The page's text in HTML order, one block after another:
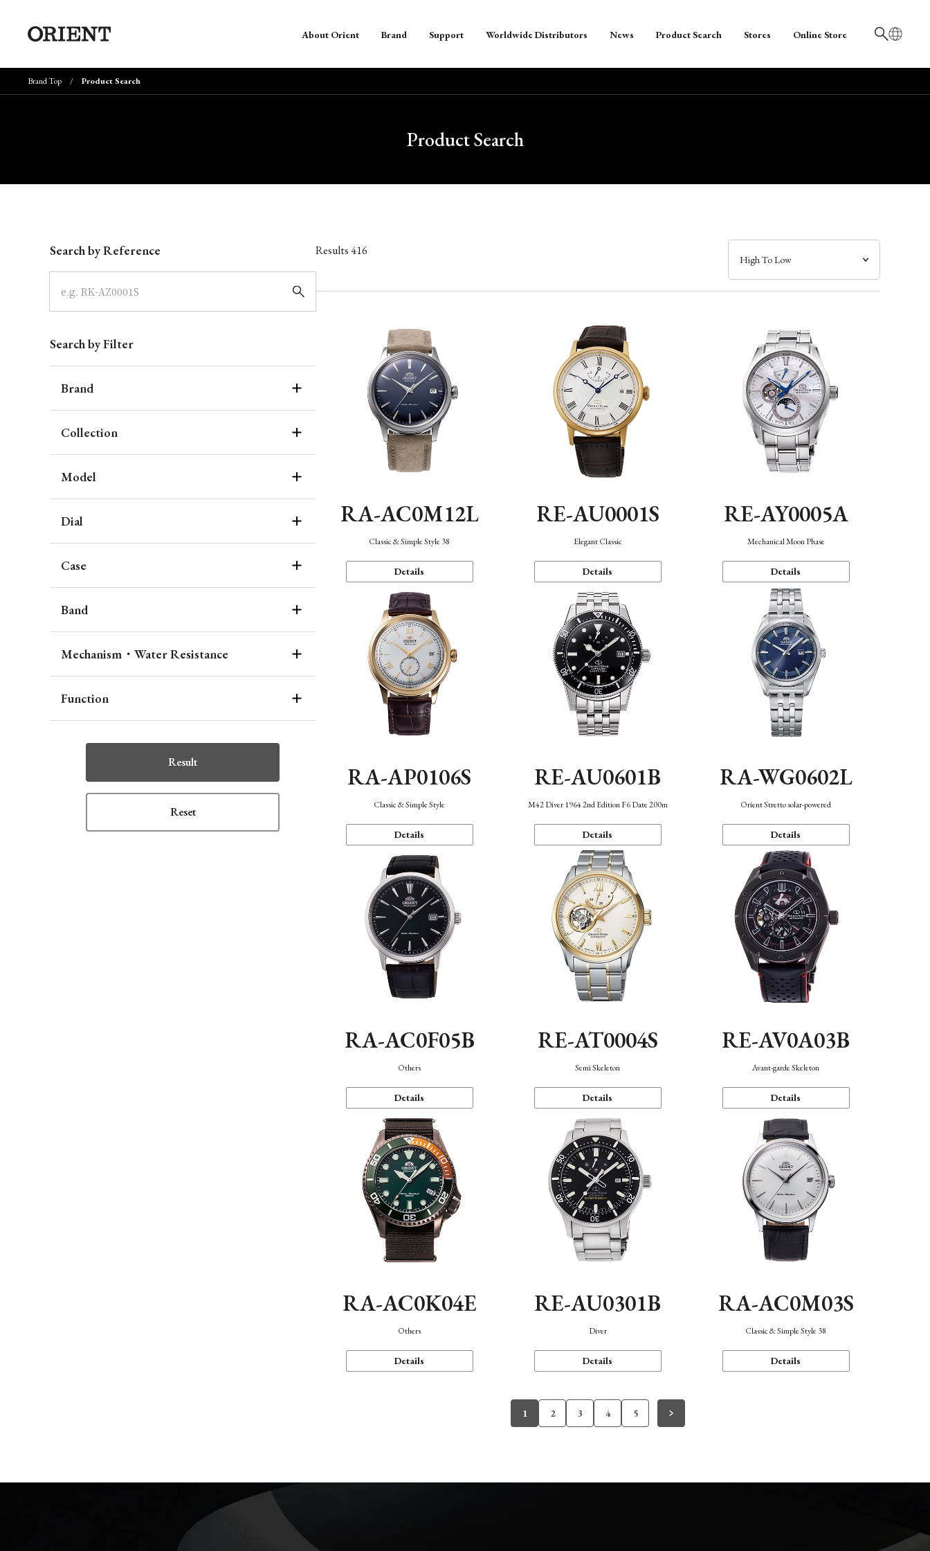
日本語
About Orient Brand Support Worldwide Distributors News Product Search Stores Online Store
Brand Top Product Search
Product Search
Search by Reference
Search by Filter
Brand
Collection
Model
Dial
Case
Band
Mechanism・Water Resistance
Function
Result
Reset
Results416
RA-AC0M12L
Classic & Simple Style 38
Details
RE-AU0001S
Elegant Classic
Details
RE-AY0005A
Mechanical Moon Phase
Details
RA-AP0106S
Classic & Simple Style
Details
RE-AU0601B
M42 Diver 1964 2nd Edition F6 Date 200m
Details
RA-WG0602L
Orient Stretto solar-powered
Details
RA-AC0F05B
Others
Details
RE-AT0004S
Semi Skeleton
Details
RE-AV0A03B
Avant-garde Skeleton
Details
RA-AC0K04E
Others
Details
RE-AU0301B
Diver
Details
RA-AC0M03S
Classic & Simple Style 38
Details
1 2 3 4 5